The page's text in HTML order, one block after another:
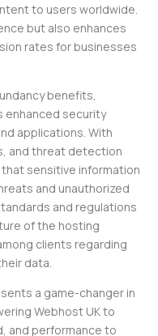
to users worldwide.
but also enhances
rates for businesses
benefits,
enhanced security
applications. With
and threat detection
sensitive information
and unauthorized
and regulations
of the hosting
clients regarding
data.
a game-changer in
Webhost UK to
and performance to